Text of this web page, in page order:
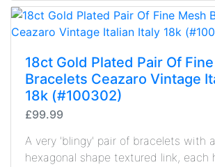
18ct Gold Plated Pair Of
Bracelets Ceazaro Vintage
18k (#100302)
£99.99
A very 'blingy' pair of bracelets with
hexagonal shape textured link, each